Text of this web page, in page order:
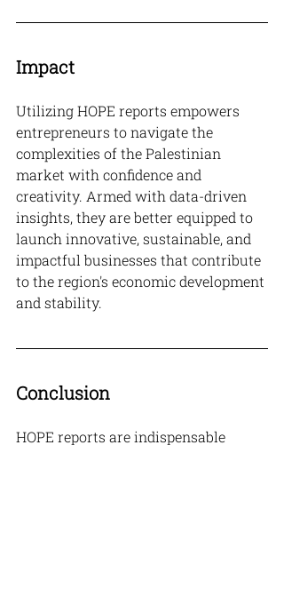
Impact
Utilizing HOPE reports empowers
entrepreneurs to navigate the
complexities of the Palestinian
market with confidence and
creativity. Armed with data-driven
insights, they are better equipped to
launch innovative, sustainable, and
impactful businesses that contribute
to the region's economic development
and stability.
Conclusion
HOPE reports are indispensable